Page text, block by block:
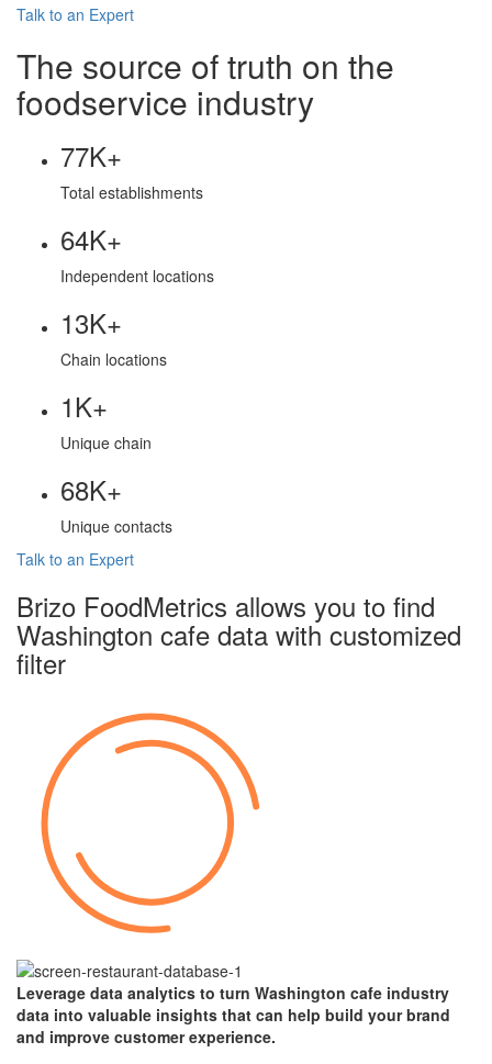
Talk to an Expert
The source of truth on the
foodservice industry
77K+
Total establishments
64K+
Independent locations
13K+
Chain locations
1K+
Unique chain
68K+
Unique contacts
Talk to an Expert
Brizo FoodMetrics allows you to find
Washington cafe data with customized
filter
Leverage data analytics to turn Washington cafe industry
data into valuable insights that can help build your brand
and improve customer experience.